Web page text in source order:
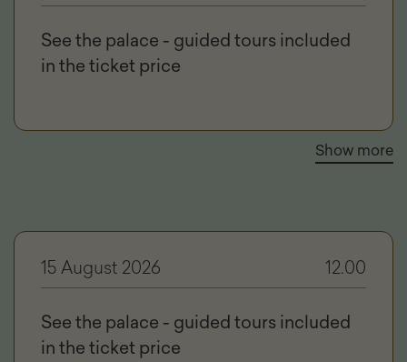
See the palace - guided tours included
in the ticket price
Show more
15 August 2026 12.00
See the palace - guided tours included
in the ticket price